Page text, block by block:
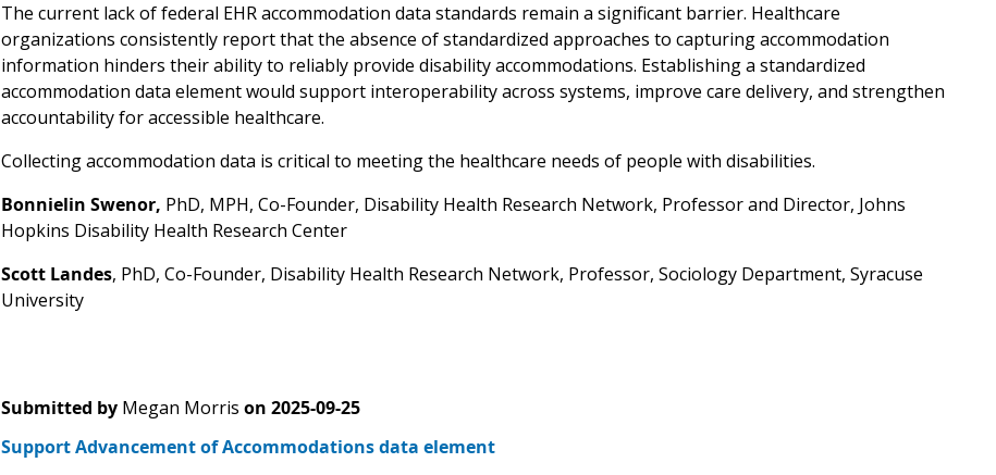
The current lack of federal EHR accommodation data standards remain a significant barrier. Healthcare
organizations consistently report that the absence of standardized approaches to capturing accommodation
information hinders their ability to reliably provide disability accommodations. Establishing a standardized
accommodation data element would support interoperability across systems, improve care delivery, and strengthen
accountability for accessible healthcare.
Collecting accommodation data is critical to meeting the healthcare needs of people with disabilities.
Bonnielin Swenor, PhD, MPH, Co-Founder, Disability Health Research Network, Professor and Director, Johns
Hopkins Disability Health Research Center
Scott Landes, PhD, Co-Founder, Disability Health Research Network, Professor, Sociology Department, Syracuse
University
Submitted by Megan Morris on 2025-09-25
Support Advancement of Accommodations data element